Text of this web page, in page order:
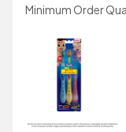
Minimum Order